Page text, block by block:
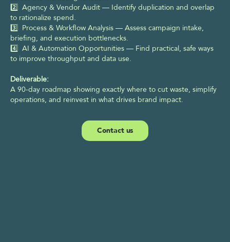
2️⃣  Agency & Vendor Audit — Identify duplication and overlap
to rationalize spend.
3️⃣  Process & Workflow Analysis — Assess campaign intake,
briefing, and execution bottlenecks.
4️⃣  AI & Automation Opportunities — Find practical, safe ways
to improve throughput and data use.
Deliverable:
A 90-day roadmap showing exactly where to cut waste, simplify
operations, and reinvest in what drives brand impact.
Contact us